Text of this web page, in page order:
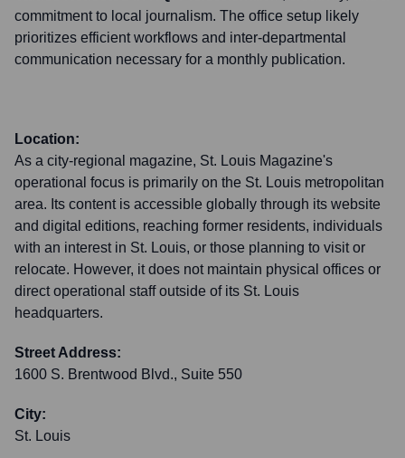
commitment to local journalism. The office setup likely
prioritizes efficient workflows and inter-departmental
communication necessary for a monthly publication.
Location:
As a city-regional magazine, St. Louis Magazine's
operational focus is primarily on the St. Louis metropolitan
area. Its content is accessible globally through its website
and digital editions, reaching former residents, individuals
with an interest in St. Louis, or those planning to visit or
relocate. However, it does not maintain physical offices or
direct operational staff outside of its St. Louis
headquarters.
Street Address:
1600 S. Brentwood Blvd., Suite 550
City:
St. Louis